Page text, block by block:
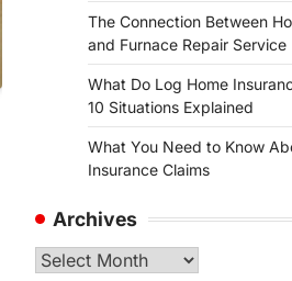
The Connection Between
and Furnace Repair Service
What Do Log Home
10 Situations Explained
What You Need to Know
Insurance Claims
Archives
Archives